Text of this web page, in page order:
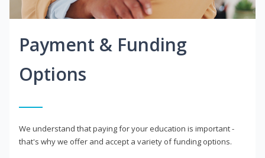
Payment & Funding
Options
We understand that paying for your education is important -
that's why we offer and accept a variety of funding options.